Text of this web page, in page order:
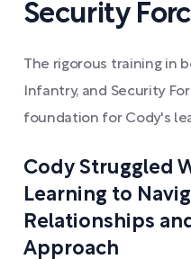
Security
The rigorous training in
Infantry, and Security
foundation for Cody's
Cody Struggled
Learning to
Relationships
Approach